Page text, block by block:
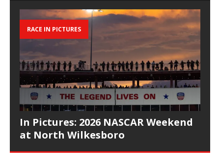
RACE IN PICTURES
In Pictures: 2026 NASCAR Weekend
at North Wilkesboro